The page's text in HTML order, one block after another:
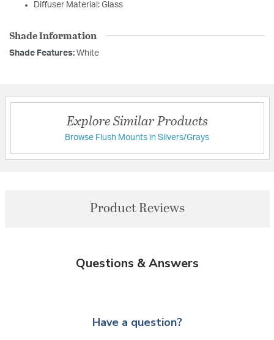
Diffuser Material: Glass
Shade Information
Shade Features: White
Explore Similar Products
Browse Flush Mounts in Silvers/Grays
Product Reviews
Questions & Answers
Have a question?